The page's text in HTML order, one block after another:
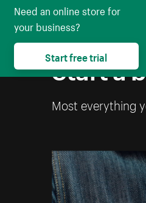
Start a
Most everything
Need an online store for
your business?
Start free trial